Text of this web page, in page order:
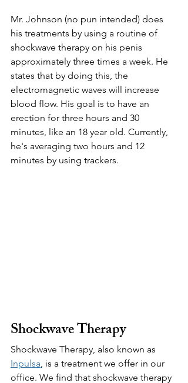
Mr. Johnson (no pun intended) does
his treatments by using a routine of
shockwave therapy on his penis
approximately three times a week. He
states that by doing this, the
electromagnetic waves will increase
blood flow. His goal is to have an
erection for three hours and 30
minutes, like an 18 year old. Currently,
he's averaging two hours and 12
minutes by using trackers.
Shockwave Therapy
Shockwave Therapy, also known as
Inpulsa , is a treatment we offer in our
office. We find that shockwave therapy